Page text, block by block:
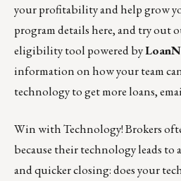
your profitability and help grow
program detailshere, and try out
eligibility tool powered by
information on how your team
technology to get more loans,
Win with Technology! Brokers
because their technology leads to
and quicker closing: does your